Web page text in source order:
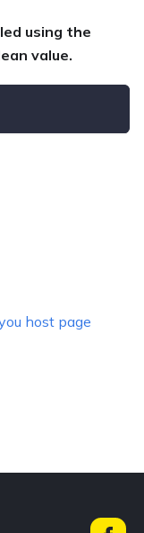
using the
value.
host page